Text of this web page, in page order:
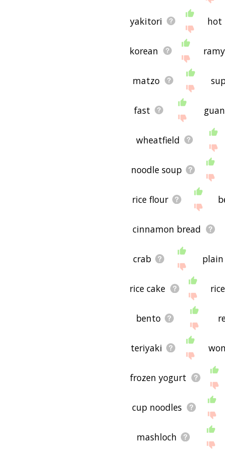
yakitori hot
korean
matzo
fast
wheatfield
noodle soup
rice flour
cinnamon bread
crab
rice cake
bento
teriyaki
frozen yogurt
cup noodles
mashloch